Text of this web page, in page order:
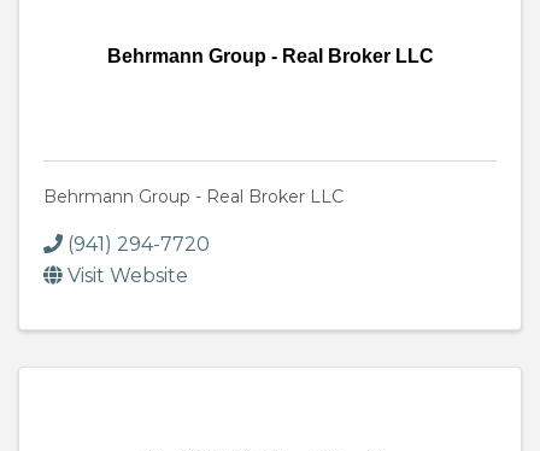
Behrmann Group - Real Broker LLC
Behrmann Group - Real Broker LLC
(941) 294-7720
Visit Website